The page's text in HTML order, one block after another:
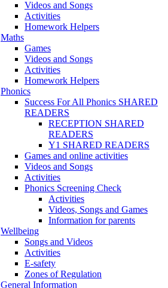
Videos and Songs
Activities
Homework Helpers
Maths
Games
Videos and Songs
Activities
Homework Helpers
Phonics
Success For All Phonics SHARED
READERS
RECEPTION SHARED
READERS
Y1 SHARED READERS
Games and online activities
Videos and Songs
Activities
Phonics Screening Check
Activities
Videos, Songs and Games
Information for parents
Wellbeing
Songs and Videos
Activities
E-safety
Zones of Regulation
General Information